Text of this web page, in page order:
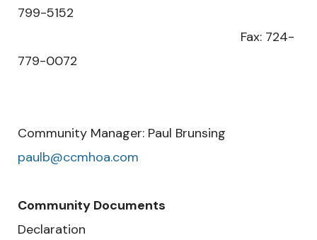
799-5152
Fax: 724-
779-0072
Community Manager: Paul Brunsing
paulb@ccmhoa.com
Community Documents
Declaration